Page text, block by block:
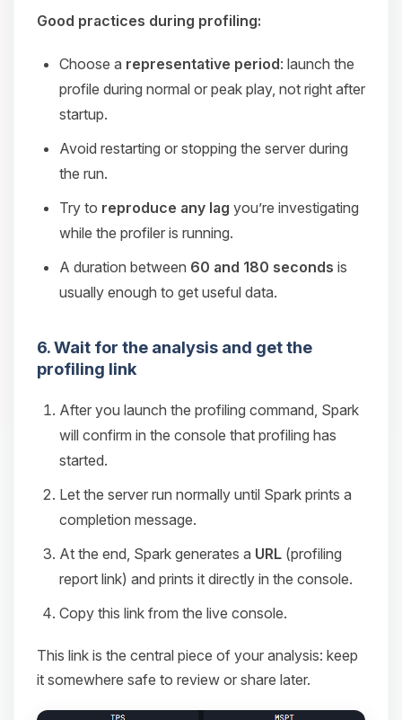
Good practices during profiling:
Choose a representative period: launch the
profile during normal or peak play, not right after
startup.
Avoid restarting or stopping the server during
the run.
Try to reproduce any lag you’re investigating
while the profiler is running.
A duration between 60 and 180 seconds is
usually enough to get useful data.
6. Wait for the analysis and get the
profiling link
After you launch the profiling command, Spark
will confirm in the console that profiling has
started.
Let the server run normally until Spark prints a
completion message.
At the end, Spark generates a URL (profiling
report link) and prints it directly in the console.
Copy this link from the live console.
This link is the central piece of your analysis: keep
it somewhere safe to review or share later.